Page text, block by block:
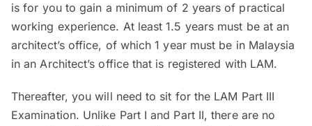
is for you to gain a minimum of 2 years of practical
working experience. At least 1.5 years must be at an
architect’s office, of which 1 year must be in Malaysia
in an Architect’s office that is registered with LAM.
Thereafter, you will need to sit for the LAM Part III
Examination. Unlike Part I and Part II, there are no